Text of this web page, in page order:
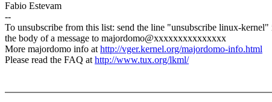
Fabio Estevam
--
To unsubscribe from this list: send the line "unsubscribe linux-kernel"
the body of a message to majordomo@xxxxxxxxxxxxxxx
More majordomo info athttp://vger.kernel.org/majordomo-info.html
Please read the FAQ athttp://www.tux.org/lkml/